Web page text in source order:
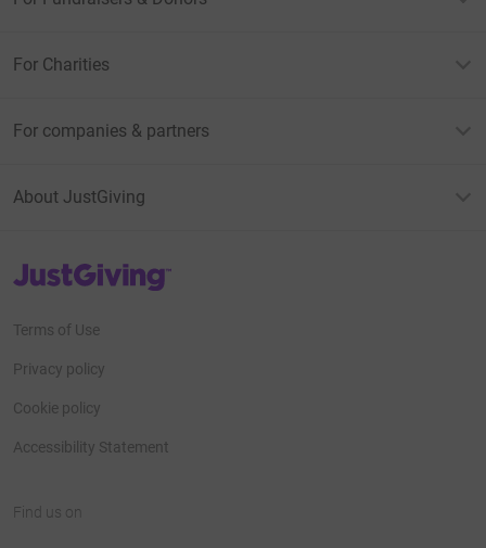
For Charities
For companies & partners
About JustGiving
JustGiving’s homepage
Terms of Use
Privacy policy
Cookie policy
Accessibility Statement
Find us on